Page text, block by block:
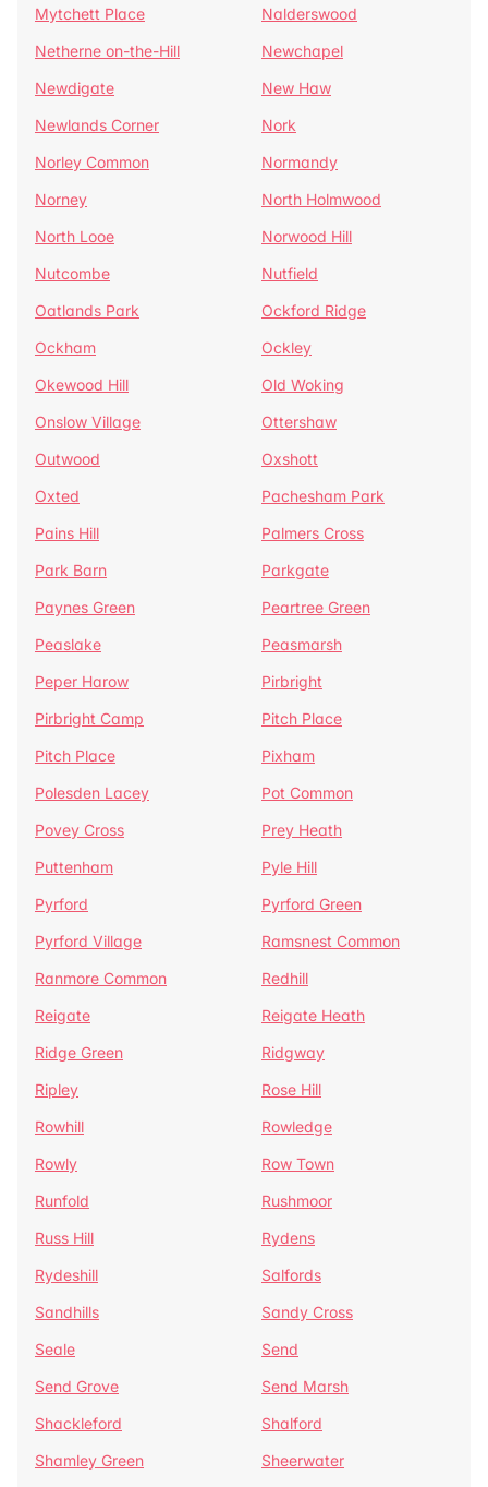
Mytchett Place
Nalderswood
Netherne on-the-Hill
Newchapel
Newdigate
New Haw
Newlands Corner
Nork
Norley Common
Normandy
Norney
North Holmwood
North Looe
Norwood Hill
Nutcombe
Nutfield
Oatlands Park
Ockford Ridge
Ockham
Ockley
Okewood Hill
Old Woking
Onslow Village
Ottershaw
Outwood
Oxshott
Oxted
Pachesham Park
Pains Hill
Palmers Cross
Park Barn
Parkgate
Paynes Green
Peartree Green
Peaslake
Peasmarsh
Peper Harow
Pirbright
Pirbright Camp
Pitch Place
Pitch Place
Pixham
Polesden Lacey
Pot Common
Povey Cross
Prey Heath
Puttenham
Pyle Hill
Pyrford
Pyrford Green
Pyrford Village
Ramsnest Common
Ranmore Common
Redhill
Reigate
Reigate Heath
Ridge Green
Ridgway
Ripley
Rose Hill
Rowhill
Rowledge
Rowly
Row Town
Runfold
Rushmoor
Russ Hill
Rydens
Rydeshill
Salfords
Sandhills
Sandy Cross
Seale
Send
Send Grove
Send Marsh
Shackleford
Shalford
Shamley Green
Sheerwater